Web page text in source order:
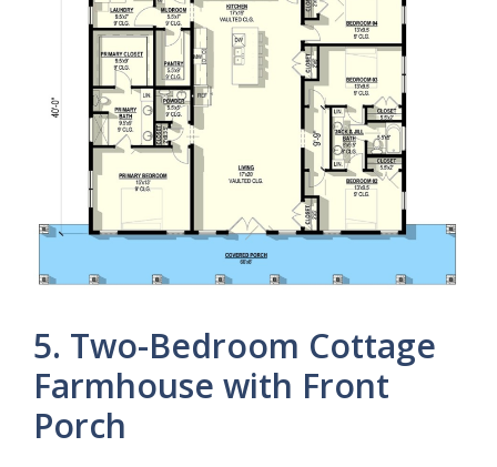
5. Two-Bedroom Cottage
Farmhouse with Front
Porch